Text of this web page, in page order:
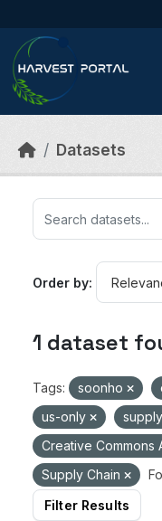
Datasets
Order by
1 dataset
Tags: soonho
us-only
supply
Creative Commons
Supply Chain
Filter Results